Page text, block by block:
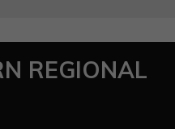
REGIONAL